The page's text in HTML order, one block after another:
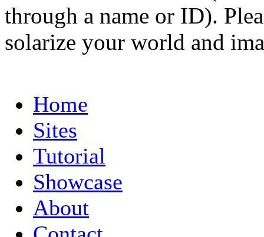
through a name or ID).
solarize your world and